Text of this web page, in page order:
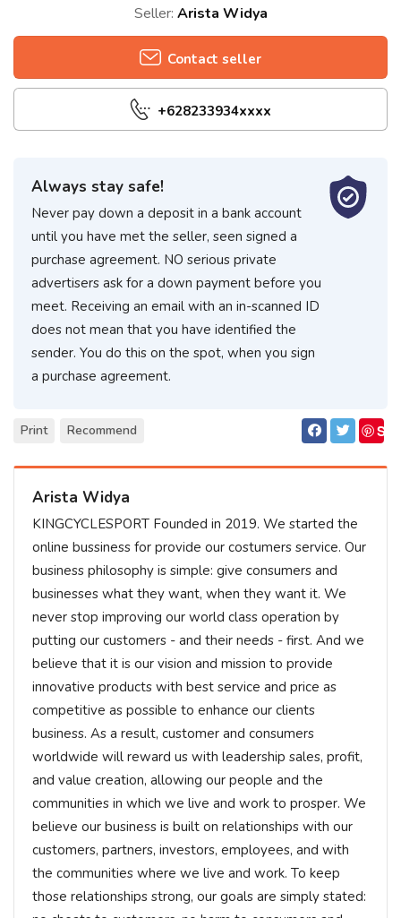
Seller: Arista Widya
Contact seller
+628233934xxxx
Always stay safe!
Never pay down a deposit in a bank account
until you have met the seller, seen signed a
purchase agreement. NO serious private
advertisers ask for a down payment before you
meet. Receiving an email with an in-scanned ID
does not mean that you have identified the
sender. You do this on the spot, when you sign
a purchase agreement.
Print Recommend
S
Arista Widya
KINGCYCLESPORT Founded in 2019. We started the
online bussiness for provide our costumers service. Our
business philosophy is simple: give consumers and
businesses what they want, when they want it. We
never stop improving our world class operation by
putting our customers - and their needs - first. And we
believe that it is our vision and mission to provide
innovative products with best service and price as
competitive as possible to enhance our clients
business. As a result, customer and consumers
worldwide will reward us with leadership sales, profit,
and value creation, allowing our people and the
communities in which we live and work to prosper. We
believe our business is built on relationships with our
customers, partners, investors, employees, and with
the communities where we live and work. To keep
those relationships strong, our goals are simply stated: